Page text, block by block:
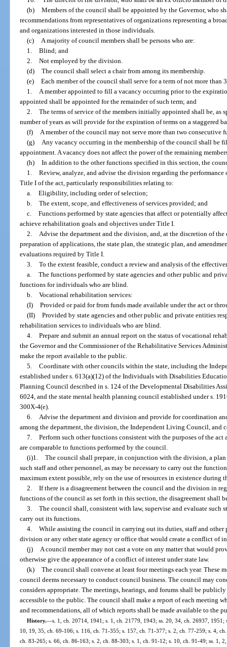
(b) Members of the council shall be appointed by the Governor, who
recommendations from representatives of organizations representing a
and organizations interested in those individuals.
(c)
A majority of council members shall be persons who are:
1. Blind; and
2. Not employed by the division.
(d) The council shall select a chair from among its membership.
(e) Each member of the council shall serve for a term of not more than
1.
A member appointed to fill a vacancy occurring prior to the
appointed shall be appointed for the remainder of such term; and
2. The terms of service of the members initially appointed shall be, as
number of years as will provide for the expiration of terms on a staggered
(f)
A member of the council may not serve more than two consecutive
(g)
Any vacancy occurring in the membership of the council shall be
appointment. A vacancy does not affect the power of the remaining
(h) In addition to the other functions specified in this section, the
1. Review, analyze, and advise the division regarding the
Title I of the act, particularly responsibilities relating to:
a. Eligibility, including order of selection;
b. The extent, scope, and effectiveness of services provided; and
c. Functions performed by state agencies that affect or potentially
achieve rehabilitation goals and objectives under Title I.
2.
Advise the department and the division, and, at the discretion of
preparation of applications, the state plan, the strategic plan, and
evaluations required by Title I.
3. To the extent feasible, conduct a review and analysis of the
a. The functions performed by state agencies and other public and
functions for individuals who are blind.
b. Vocational rehabilitation services:
(I) Provided or paid for from funds made available under the act or
(II) Provided by state agencies and other public and private entities
rehabilitation services to individuals who are blind.
4. Prepare and submit an annual report on the status of vocational
the Governor and the Commissioner of the Rehabilitative Services
make the report available to the public.
5. Coordinate with other councils within the state, including the
established under s. 613(a)(12) of the Individuals with Disabilities
Planning Council described in s. 124 of the Developmental Disabilities
6024, and the state mental health planning council established under s.
300X-4(e).
6.
Advise the department and division and provide for coordination
among the department, the division, the Independent Living Council, and
7. Perform such other functions consistent with the purposes of the
are comparable to functions performed by the council.
(i)1. The council shall prepare, in conjunction with the division, a
such staff and other personnel, as may be necessary to carry out the
maximum extent possible, rely on the use of resources in existence
2. If there is a disagreement between the council and the division in
functions of the council as set forth in this section, the disagreement shall
3. The council shall, consistent with law, supervise and evaluate such
carry out its functions.
4. While assisting the council in carrying out its duties, staff and other
division or any other state agency or office that would create a conflict of
(j)
A council member may not cast a vote on any matter that would
otherwise give the appearance of a conflict of interest under state law.
(k) The council shall convene at least four meetings each year. These
council deems necessary to conduct council business. The council may
considers appropriate. The meetings, hearings, and forums shall be
accessible to the public. The council shall make a report of each meeting
and recommendations, all of which reports shall be made available to the
History.—s. 1, ch. 20714, 1941; s. 1, ch. 21779, 1943; ss. 20, 34, ch. 26937,
10, 19, 35, ch. 69-106; s. 116, ch. 71-355; s. 157, ch. 71-377; s. 2, ch. 77-259; s. 4,
ch. 83-265; s. 66, ch. 86-163; s. 2, ch. 88-303; s. 1, ch. 91-12; s. 10, ch. 91-49; ss. 1,